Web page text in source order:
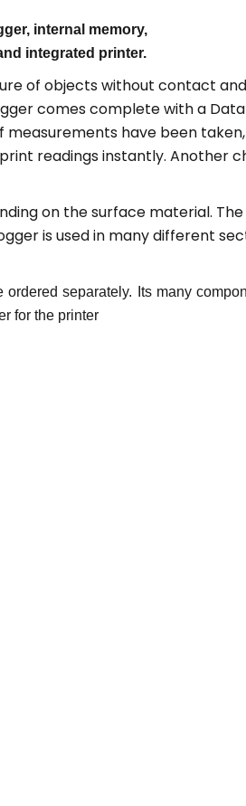
internal memory,
integrated printer.
of objects without contact
comes complete with a
measurements have been
readings instantly. Another
on the surface material.
is used in many different
separately. Its many
for the printer